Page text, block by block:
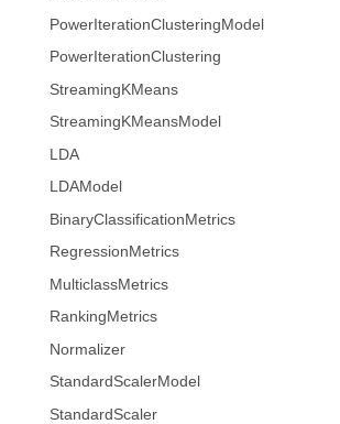
PowerIterationClusteringModel
PowerIterationClustering
StreamingKMeans
StreamingKMeansModel
LDA
LDAModel
BinaryClassificationMetrics
RegressionMetrics
MulticlassMetrics
RankingMetrics
Normalizer
StandardScalerModel
StandardScaler